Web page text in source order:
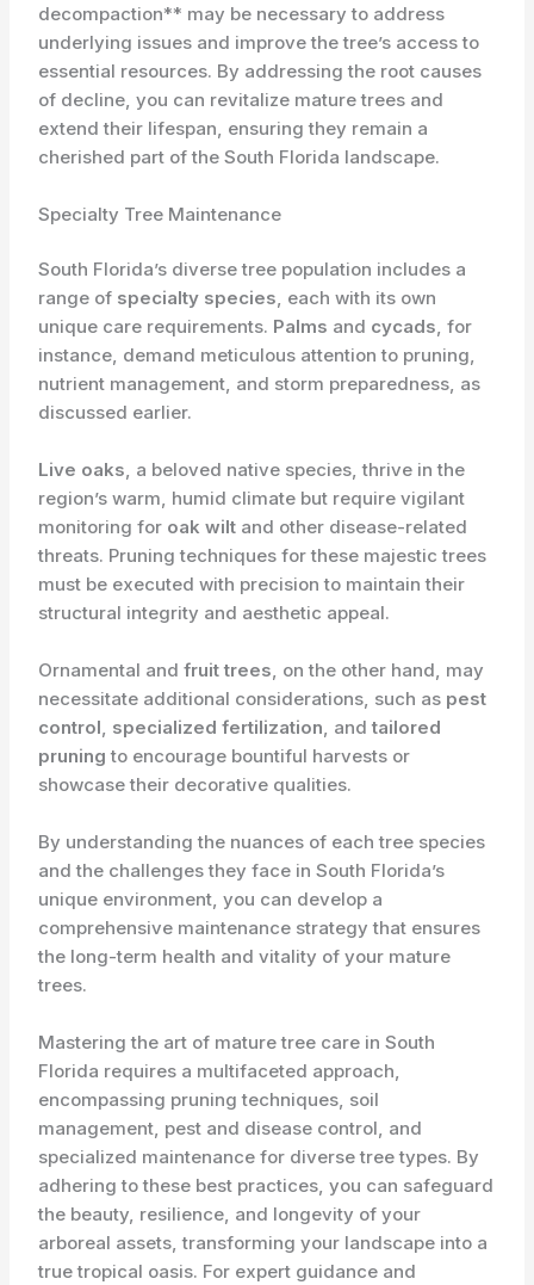
decompaction** may be necessary to address
underlying issues and improve the tree’s access to
essential resources. By addressing the root causes
of decline, you can revitalize mature trees and
extend their lifespan, ensuring they remain a
cherished part of the South Florida landscape.
Specialty Tree Maintenance
South Florida’s diverse tree population includes a
range of specialty species, each with its own
unique care requirements. Palms and cycads, for
instance, demand meticulous attention to pruning,
nutrient management, and storm preparedness, as
discussed earlier.
Live oaks, a beloved native species, thrive in the
region’s warm, humid climate but require vigilant
monitoring for oak wilt and other disease-related
threats. Pruning techniques for these majestic trees
must be executed with precision to maintain their
structural integrity and aesthetic appeal.
Ornamental andfruit trees, on the other hand, may
necessitate additional considerations, such as pest
control, specialized fertilization, andtailored
pruning to encourage bountiful harvests or
showcase their decorative qualities.
By understanding the nuances of each tree species
and the challenges they face in South Florida’s
unique environment, you can develop a
comprehensive maintenance strategy that ensures
the long-term health and vitality of your mature
trees.
Mastering the art of mature tree care in South
Florida requires a multifaceted approach,
encompassing pruning techniques, soil
management, pest and disease control, and
specialized maintenance for diverse tree types. By
adhering to these best practices, you can safeguard
the beauty, resilience, and longevity of your
arboreal assets, transforming your landscape into a
true tropical oasis. For expert guidance and